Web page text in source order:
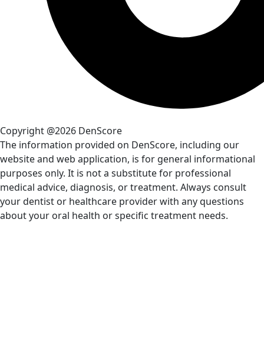
Copyright @2026 DenScore
The information provided on DenScore, including our
website and web application, is for general informational
purposes only. It is not a substitute for professional
medical advice, diagnosis, or treatment. Always consult
your dentist or healthcare provider with any questions
about your oral health or specific treatment needs.